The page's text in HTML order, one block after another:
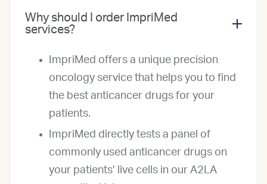
Why should I order ImpriMed
services?
ImpriMed offers a unique precision
oncology service that helps you to find
the best anticancer drugs for your
patients.
ImpriMed directly tests a panel of
commonly used anticancer drugs on
your patients’ live cells in our A2LA